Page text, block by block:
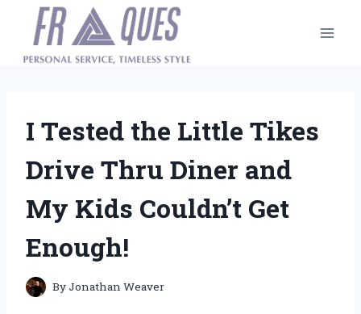
content
I Tested the Little Tikes
Drive Thru Diner and
My Kids Couldn’t Get
Enough!
ByJonathan Weaver